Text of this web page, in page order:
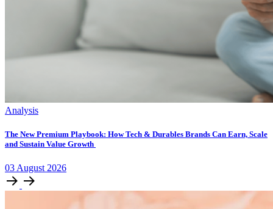
Analysis
The New Premium Playbook: How Tech & Durables Brands Can Earn, Scale
and Sustain Value Growth
03 August 2026